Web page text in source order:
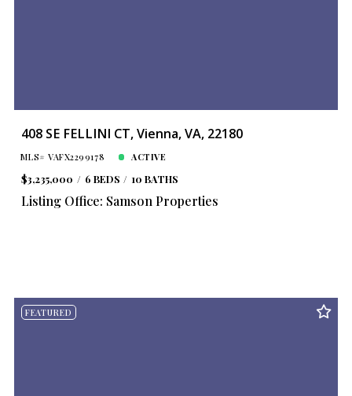
408 SE FELLINI CT, Vienna, VA, 22180
MLS# VAFX2299178 ACTIVE
$3,235,000 6 BEDS 10 BATHS
Listing Office: Samson Properties
FEATURED